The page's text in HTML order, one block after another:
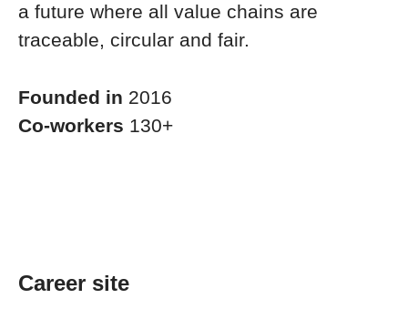
a future where all value chains are
traceable, circular and fair.
Founded in 2016
Co-workers 130+
Career site